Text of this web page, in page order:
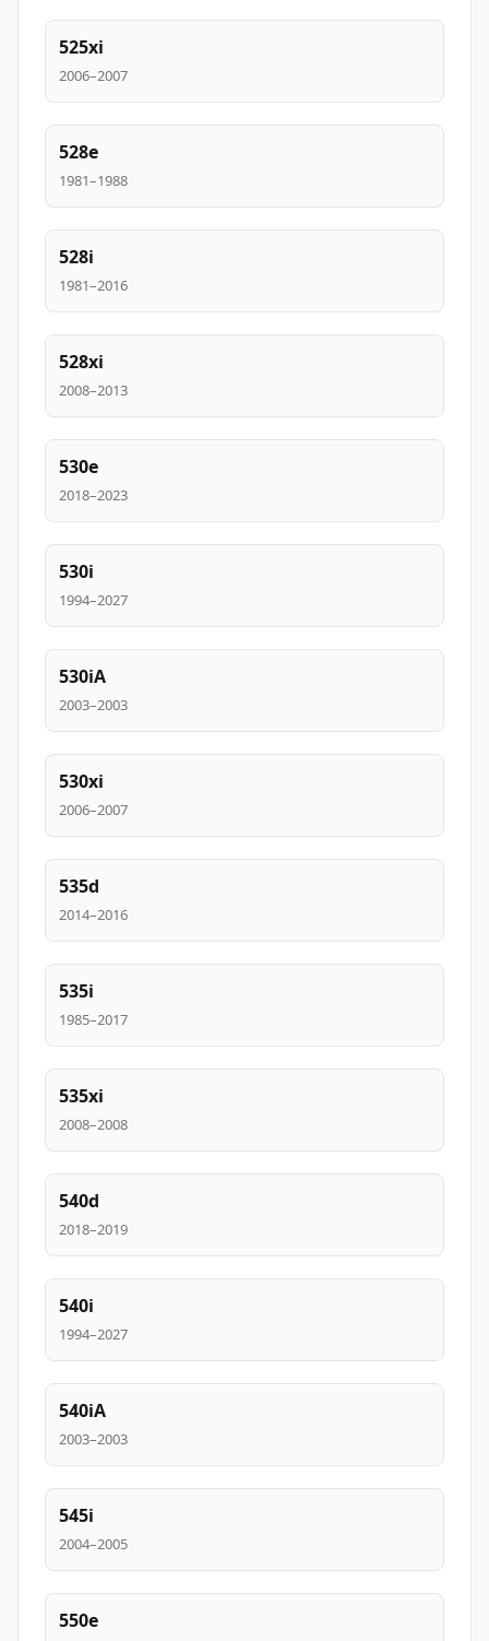
525xi
2006–2007
528e
1981–1988
528i
1981–2016
528xi
2008–2013
530e
2018–2023
530i
1994–2027
530iA
2003–2003
530xi
2006–2007
535d
2014–2016
535i
1985–2017
535xi
2008–2008
540d
2018–2019
540i
1994–2027
540iA
2003–2003
545i
2004–2005
550e